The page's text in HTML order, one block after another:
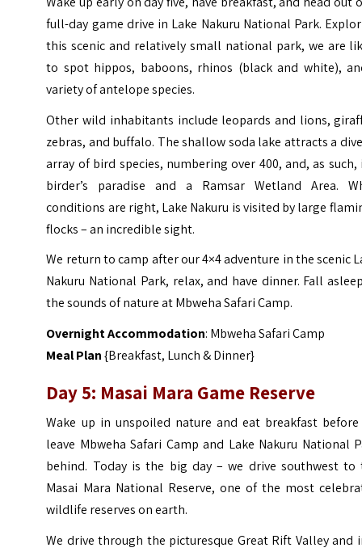
full-day game drive in Lake Nakuru National Park.
this scenic and relatively small national park, we are
to spot hippos, baboons, rhinos (black and white),
variety of antelope species.
Other wild inhabitants include leopards and lions,
zebras, and buffalo. The shallow soda lake attracts a
array of bird species, numbering over 400, and, as such,
birder’s paradise and a Ramsar Wetland Area.
conditions are right, Lake Nakuru is visited by large
flocks – an incredible sight.
We return to camp after our 4×4 adventure in the scenic
Nakuru National Park, relax, and have dinner. Fall
the sounds of nature at Mbweha Safari Camp.
Overnight Accommodation: Mbweha Safari Camp
Meal Plan{Breakfast, Lunch & Dinner}
Day 5: Masai Mara Game Reserve
Wake up in unspoiled nature and eat breakfast
leave Mbweha Safari Camp and Lake Nakuru National
behind. Today is the big day – we drive southwest to
Masai Mara National Reserve, one of the most
wildlife reserves on earth.
We drive through the picturesque Great Rift Valley and